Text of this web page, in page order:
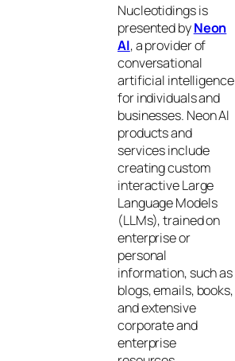
Nucleotidings is
presented byNeon
AI, a provider of
conversational
artificial intelligence
for individuals and
businesses. Neon AI
products and
services include
creating custom
interactive Large
Language Models
(LLMs), trained on
enterprise or
personal
information, such as
blogs, emails, books,
and extensive
corporate and
enterprise